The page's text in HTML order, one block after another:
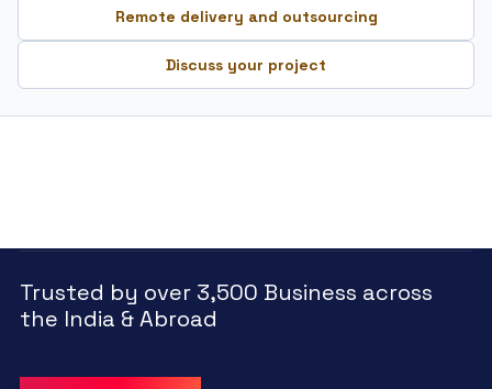
Remote delivery and outsourcing
Discuss your project
Trusted by over 3,500 Business across
the India & Abroad